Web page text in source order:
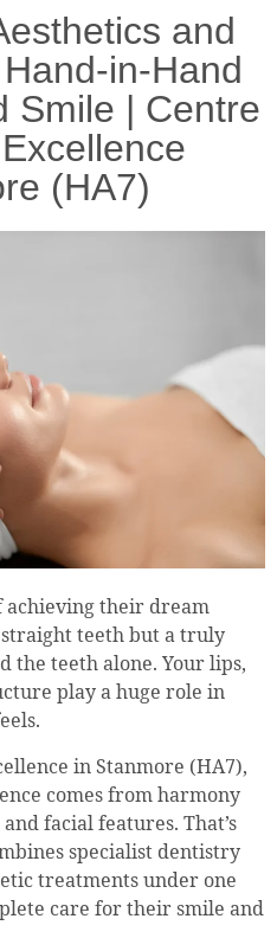
and
in-Hand
Smile | Centre
(HA7)
achieving their dream
teeth but a truly
the teeth alone. Your lips,
play a huge role in
in Stanmore (HA7),
comes from harmony
facial features. That’s
specialist dentistry
treatments under one
care for their smile and